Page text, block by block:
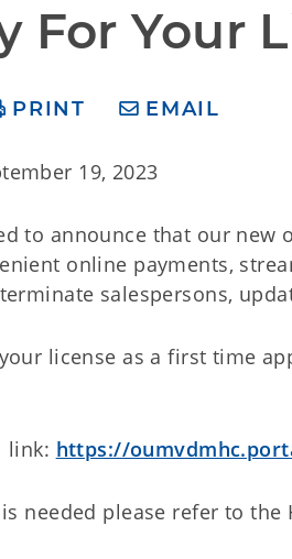
For Your
PRINT EMAIL
19, 2023
to announce that our
online payments,
salespersons,
license as a first time
link: https://
needed please refer to the